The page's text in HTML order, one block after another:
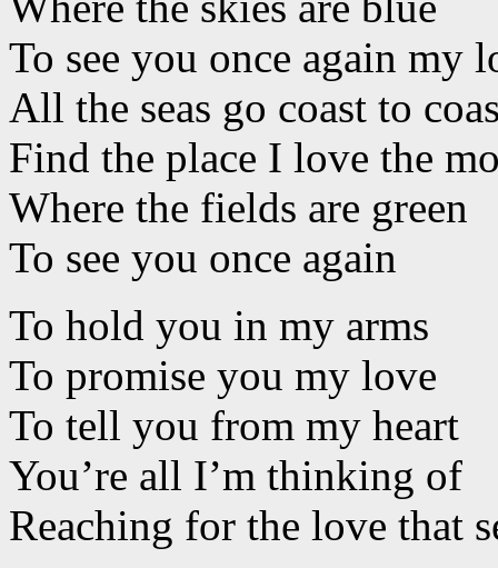
To see you once again my
All the seas go coast to
Find the place I love the
Where the fields are green
To see you once again
To hold you in my arms
To promise you my love
To tell you from my heart
You’re all I’m thinking of
Reaching for the love that